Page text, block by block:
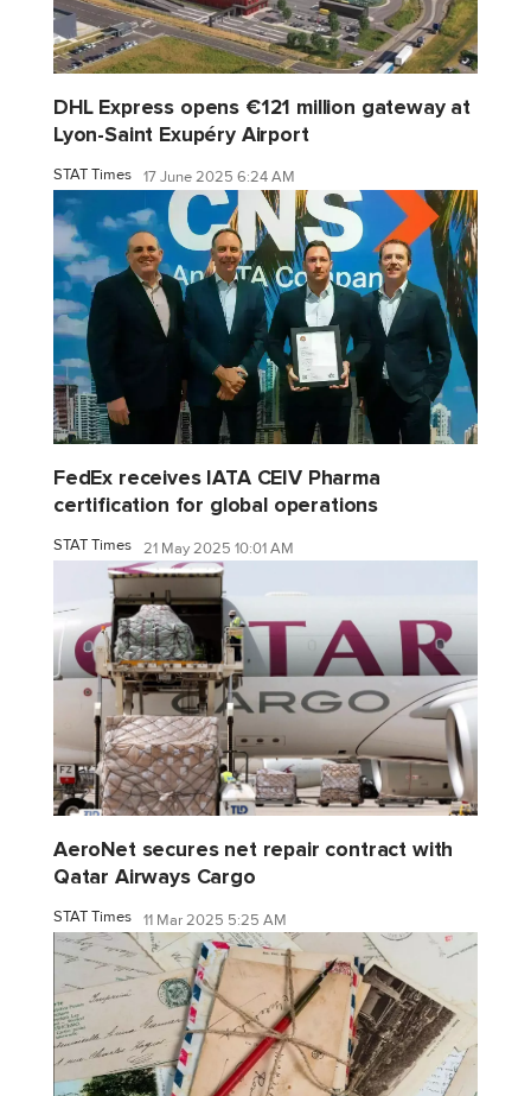
DHL Express opens €121 million gateway at
Lyon-Saint Exupéry Airport
STAT Times 17 June 2025 6:24 AM
FedEx receives IATA CEIV Pharma
certification for global operations
STAT Times 21 May 2025 10:01 AM
AeroNet secures net repair contract with
Qatar Airways Cargo
STAT Times 11 Mar 2025 5:25 AM